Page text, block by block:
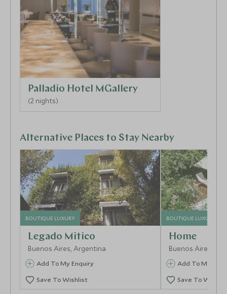
a signature glass of Malbec.
Palladio Hotel MGallery
(2 nights)
Alternative Places to Stay Nearby
BOUTIQUE LUXURY
Legado Mitico
Buenos Aires, Argentina
Add To My Enquiry
Save To Wishlist
BOUTIQUE LUXURY
Home
Buenos Aires,
Add To My
Save To